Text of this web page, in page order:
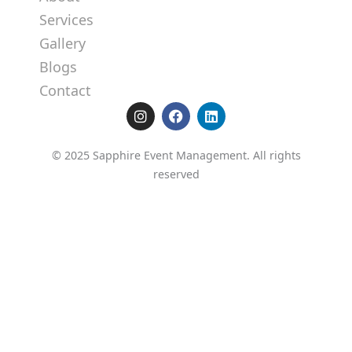
Services
Gallery
Blogs
Contact
I
n
s
t
a
F
a
c
e
b
o
L
i
n
k
e
© 2025 Sapphire Event Management. All rights
reserved